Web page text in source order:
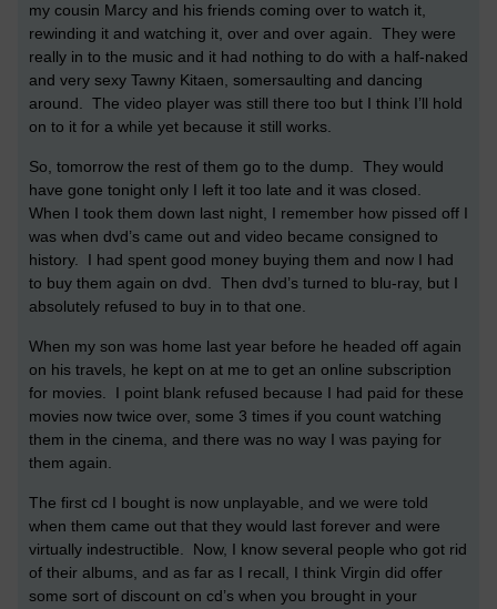
my cousin Marcy and his friends coming over to watch it,
rewinding it and watching it, over and over again. They were
really in to the music and it had nothing to do with a half-naked
and very sexy Tawny Kitaen, somersaulting and dancing
around. The video player was still there too but I think I’ll hold
on to it for a while yet because it still works.
So, tomorrow the rest of them go to the dump. They would
have gone tonight only I left it too late and it was closed.
When I took them down last night, I remember how pissed off I
was when dvd’s came out and video became consigned to
history. I had spent good money buying them and now I had
to buy them again on dvd. Then dvd’s turned to blu-ray, but I
absolutely refused to buy in to that one.
When my son was home last year before he headed off again
on his travels, he kept on at me to get an online subscription
for movies. I point blank refused because I had paid for these
movies now twice over, some 3 times if you count watching
them in the cinema, and there was no way I was paying for
them again.
The first cd I bought is now unplayable, and we were told
when them came out that they would last forever and were
virtually indestructible. Now, I know several people who got rid
of their albums, and as far as I recall, I think Virgin did offer
some sort of discount on cd’s when you brought in your